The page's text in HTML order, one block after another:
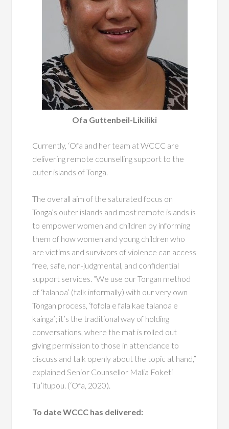
Ofa Guttenbeil-Likiliki
Currently, ‘Ofa and her team at WCCC are
delivering remote counselling support to the
outer islands of Tonga.
The overall aim of the saturated focus on
Tonga’s outer islands and most remote islands is
to empower women and children by informing
them of how women and young children who
are victims and survivors of violence can access
free, safe, non-judgmental, and confidential
support services. “We use our Tongan method
of ‘talanoa’ (talk informally) with our very own
Tongan process, ‘fofola e fala kae talanoa e
kainga’; it’s the traditional way of holding
conversations,where the mat is rolled out
giving permission to those in attendance to
discuss and talk openly about the topic at hand,”
explained Senior Counsellor Malia Foketi
Tu’itupou. (‘Ofa, 2020).
To date WCCC has delivered: